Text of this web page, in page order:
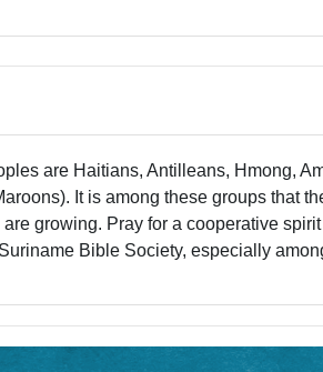
are Haitians, Antilleans, Hmong,
It is among these groups that
growing. Pray for a cooperative
Bible Society, especially